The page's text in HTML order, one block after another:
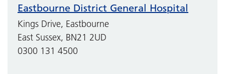
Eastbourne District General Hospital
Kings Drive, Eastbourne
East Sussex, BN21 2UD
0300 131 4500